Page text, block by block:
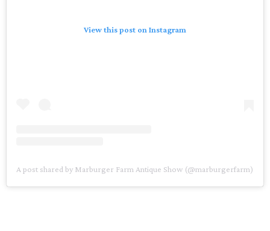
View this post on Instagram
A post shared by Marburger Farm Antique Show (@marburgerfarm)